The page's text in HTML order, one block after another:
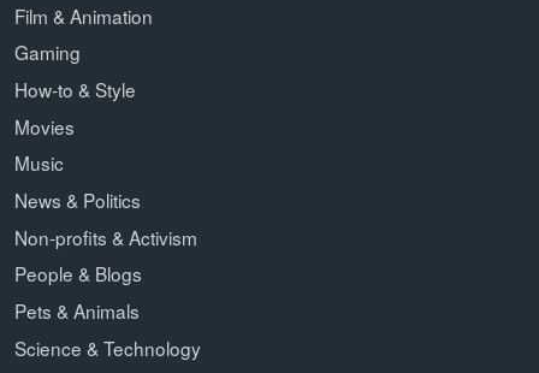
Film & Animation
Gaming
How-to & Style
Movies
Music
News & Politics
Non-profits & Activism
People & Blogs
Pets & Animals
Science & Technology